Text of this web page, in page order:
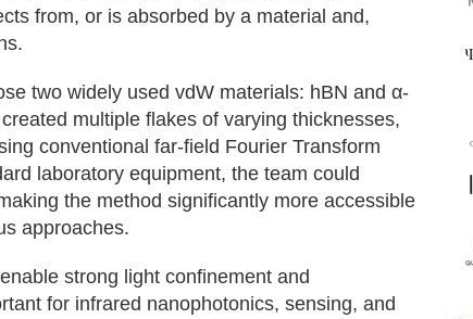
from, or is absorbed by a material and,
two widely used vdW materials: hBN and α-
multiple flakes of varying thicknesses,
conventional far-field Fourier Transform
laboratory equipment, the team could
the method significantly more accessible
approaches.
strong light confinement and
for infrared nanophotonics, sensing, and